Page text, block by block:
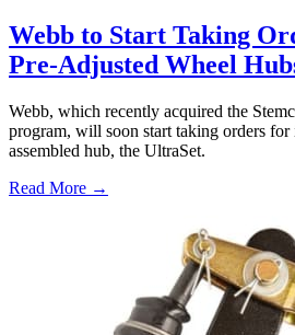
Webb to Start Taking
Pre-Adjusted Wheel
Webb, which recently acquired the
program, will soon start taking orders for
assembled hub, the UltraSet.
Read More →